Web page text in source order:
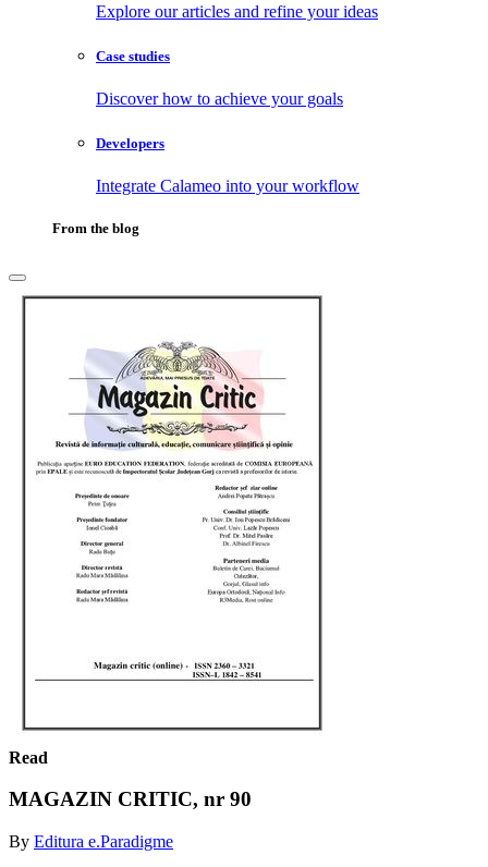
Explore our articles and refine your ideas
Case studies
Discover how to achieve your goals
Developers
Integrate Calameo into your workflow
From the blog
Read
MAGAZIN CRITIC, nr 90
By Editura e.Paradigme